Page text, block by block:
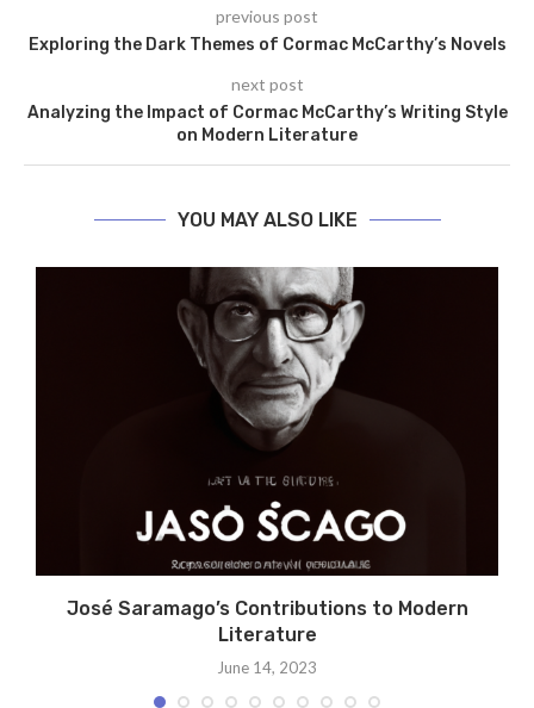
previous post
Exploring the Dark Themes of Cormac McCarthy’s Novels
next post
Analyzing the Impact of Cormac McCarthy’s Writing Style
on Modern Literature
YOU MAY ALSO LIKE
José Saramago’s Contributions to Modern
Literature
June 14, 2023